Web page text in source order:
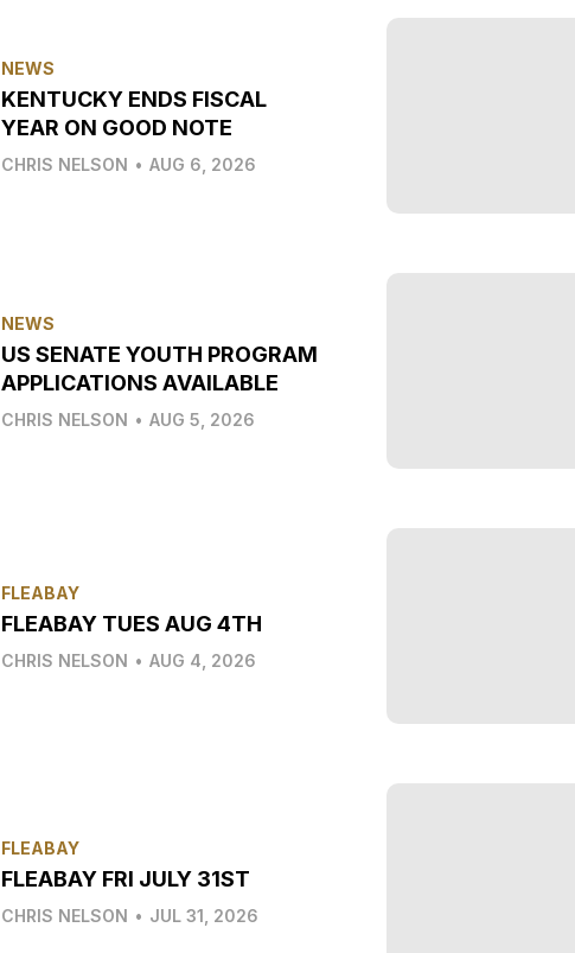
NEWS
KENTUCKY ENDS FISCAL
YEAR ON GOOD NOTE
CHRIS NELSON • AUG 6, 2026
NEWS
US SENATE YOUTH PROGRAM
APPLICATIONS AVAILABLE
CHRIS NELSON • AUG 5, 2026
FLEABAY
FLEABAY TUES AUG 4TH
CHRIS NELSON • AUG 4, 2026
FLEABAY
FLEABAY FRI JULY 31ST
CHRIS NELSON • JUL 31, 2026